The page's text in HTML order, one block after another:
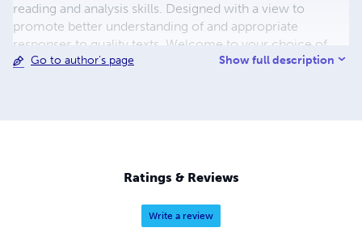
reading and analysis skills. Designed with a view to
promote better understanding of and appropriate
responses to quality texts. Welcome to your choice of
lessons with Miss Von, Author of Frequency Workbooks
levels of literacy for those whom you influence. Like my
Facebook page and Google Community TutorChamps.
Ponder how to lift literacy skills . Join in to get some
breakthroughs, for yourself, your family and friends. Also
Go to author's page Show full description
Ratings & Reviews
Write a review